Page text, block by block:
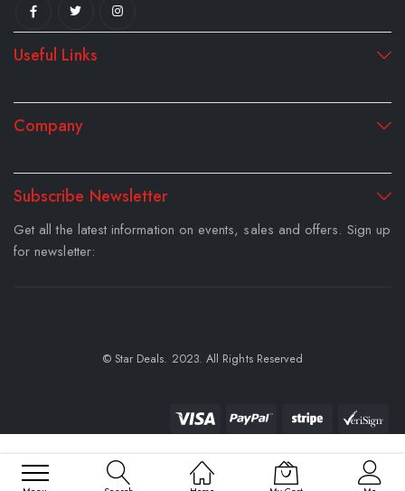
Useful Links
Company
Subscribe Newsletter
Get all the latest information on events, sales and offers. Sign up
for newsletter:
© Star Deals. 2023. All Rights Reserved